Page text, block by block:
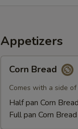
Appetizers
Bread
Corn Bread
Comes with a side
Half pan Corn
Full pan Corn